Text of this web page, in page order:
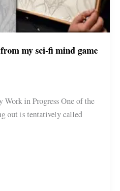
my sci-fi mind game
in Progress One of the
out is tentatively called